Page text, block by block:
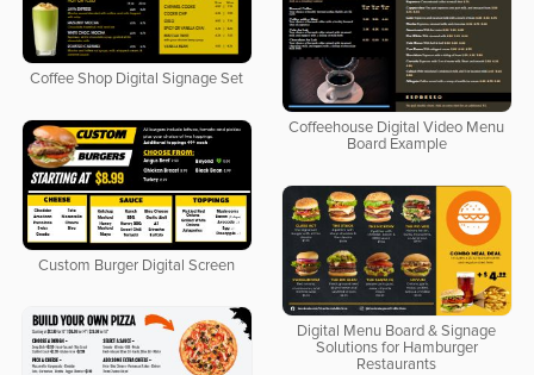
Coffee Shop Digital Signage Set
Coffeehouse Digital Video Menu
Board Example
Custom Burger Digital Screen
Digital Menu Board & Signage
Solutions for Hamburger
Restaurants